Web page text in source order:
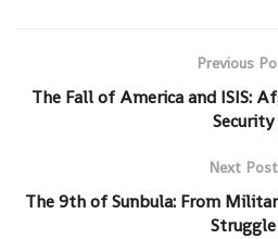
Previous
The Fall of America and ISIS:
Security
Next Post
The 9th of Sunbula: From
Struggle